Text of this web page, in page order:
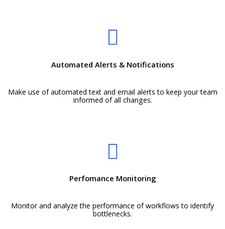
Automated Alerts & Notifications
Make use of automated text and email alerts to keep your team
informed of all changes.
Perfomance Monitoring
Monitor and analyze the performance of workflows to identify
bottlenecks.